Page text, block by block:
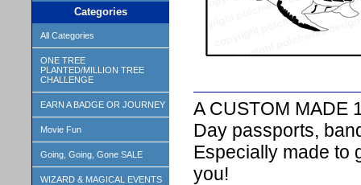
Categories
All Categories
ONE TREE
PLANTED/MILLION TREE
CHALLENGE
EARN A BADGE OR JOURNEY
Movie Fun
Going, Going, Gone SALE
WIZARD & MAGICAL EVENTS
A CUSTOM MADE
Day passports,
Especially made to
you!